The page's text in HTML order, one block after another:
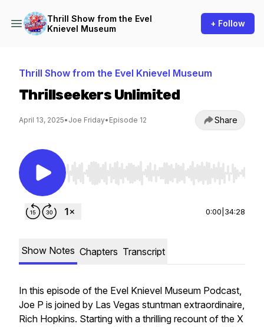
Thrill Show from the Evel
Knievel Museum
+ Follow
Thrill Show from the Evel Knievel Museum
Thrillseekers Unlimited
April 13, 2025• Joe Friday• Episode 12 Share
Use Left/Right to seek, Home/End to jump to
0:00 34:28
Show Notes Chapters Transcript
In this episode of the Evel Knievel Museum Podcast,
Joe P is joined by Las Vegas stuntman extraordinaire,
Rich Hopkins. Starting with a thrilling recount of the X